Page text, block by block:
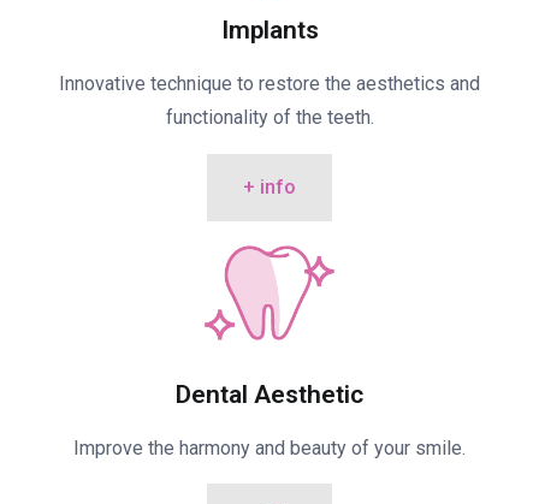
Implants
Innovative technique to restore the aesthetics and
functionality of the teeth.
+ info
Dental Aesthetic
Improve the harmony and beauty of your smile.